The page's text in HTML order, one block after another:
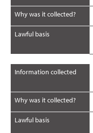
Why was it collected?
Lawful basis
Information collected
Why was it collected?
Lawful basis